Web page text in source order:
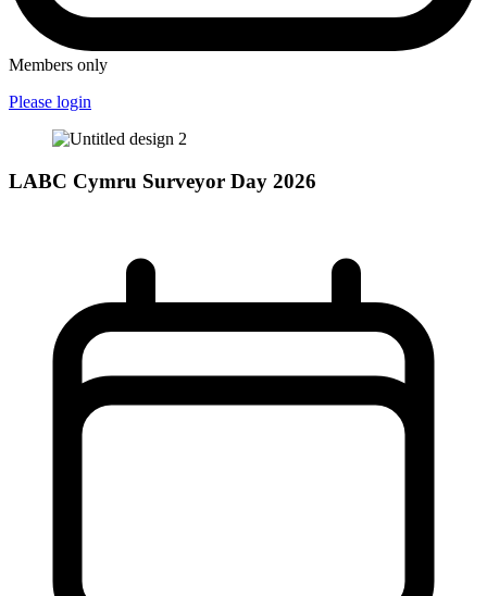
Members only
Please login
LABC Cymru Surveyor Day 2026